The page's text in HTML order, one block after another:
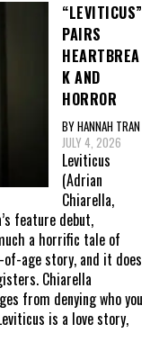
“LEVITICUS”
PAIRS
HEARTBREA
K AND
HORROR
BY HANNAH TRAN
JULY 4, 2026
Leviticus
(Adrian
Chiarella,
feature debut,
a horrific tale of
age story, and it does
Chiarella
from denying who you
is a love story,